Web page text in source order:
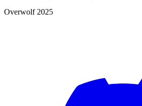
Overwolf 2025